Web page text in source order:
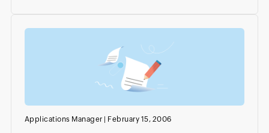
Applications Manager February 15, 2006